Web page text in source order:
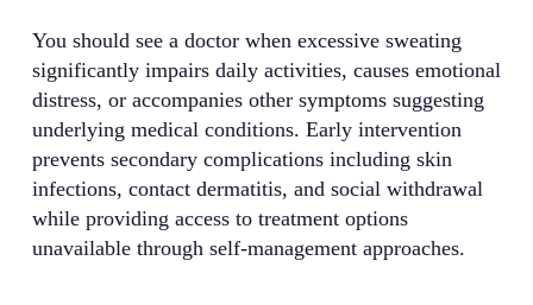
You should see a doctor when excessive sweating
significantly impairs daily activities, causes emotional
distress, or accompanies other symptoms suggesting
underlying medical conditions. Early intervention
prevents secondary complications including skin
infections, contact dermatitis, and social withdrawal
while providing access to treatment options
unavailable through self-management approaches.